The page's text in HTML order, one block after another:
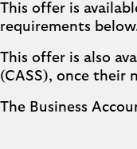
This offer is
requirements
This offer is also
(CASS), once their
The Business